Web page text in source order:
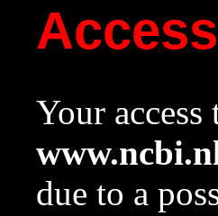
Your
due to a